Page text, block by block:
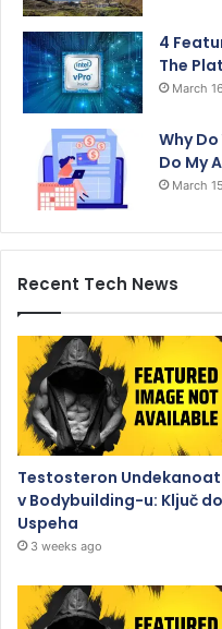
4
The
March
Why
Do My
March
Recent Tech News
Testosteron Undekanoat
v Bodybuilding-u: Ključ do
Uspeha
3 weeks ago